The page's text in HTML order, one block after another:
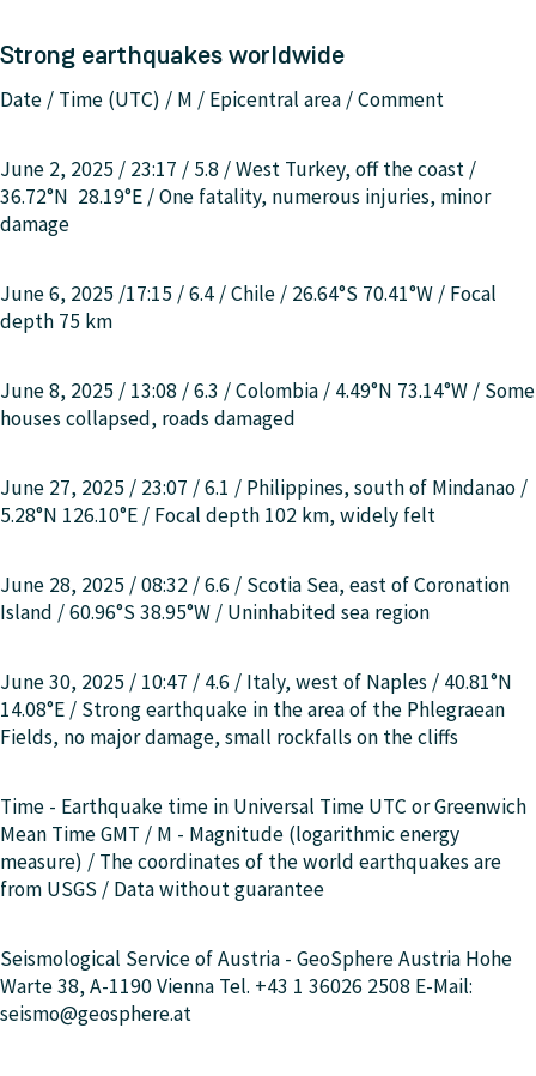
Strong earthquakes worldwide
Date / Time (UTC) / M / Epicentral area / Comment
June 2, 2025 / 23:17 / 5.8 /West Turkey, off the coast /
36.72°N 28.19°E /One fatality, numerous injuries, minor
damage
June 6, 2025 /17:15 / 6.4 / Chile / 26.64°S 70.41°W / Focal
depth 75 km
June 8, 2025 / 13:08 / 6.3 / Colombia / 4.49°N 73.14°W / Some
houses collapsed, roads damaged
June 27, 2025 / 23:07 / 6.1 / Philippines, south of Mindanao /
5.28°N 126.10°E / Focal depth 102 km, widely felt
June 28, 2025 / 08:32 / 6.6 / Scotia Sea, east of Coronation
Island / 60.96°S 38.95°W / Uninhabited sea region
June 30, 2025 / 10:47 / 4.6 / Italy, west of Naples / 40.81°N
14.08°E / Strong earthquake in the area of the Phlegraean
Fields, no major damage, small rockfalls on the cliffs
Time - Earthquake time in Universal Time UTC or Greenwich
Mean Time GMT / M - Magnitude (logarithmic energy
measure) / The coordinates of the world earthquakes are
from USGS / Data without guarantee
Seismological Service of Austria - GeoSphere Austria Hohe
Warte 38, A-1190 Vienna Tel. +43 1 36026 2508 E-Mail:
seismo@geosphere.at